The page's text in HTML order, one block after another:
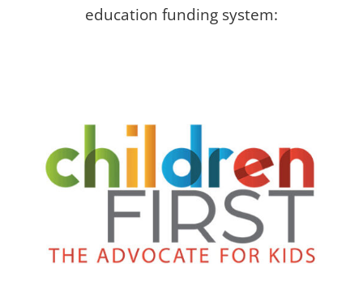
education funding system: